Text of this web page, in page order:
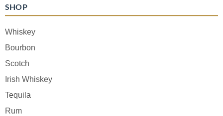
SHOP
Whiskey
Bourbon
Scotch
Irish Whiskey
Tequila
Rum